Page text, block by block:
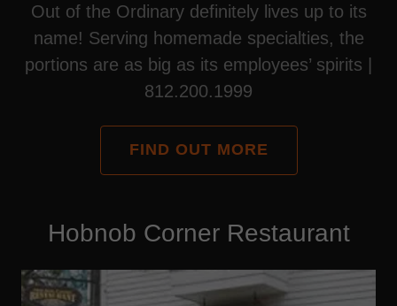
Out of the Ordinary definitely lives up to its
name! Serving homemade specialties, the
portions are as big as its employees’ spirits |
812.200.1999
FIND OUT MORE
Hobnob Corner Restaurant